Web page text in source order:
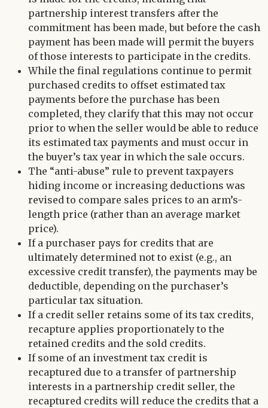
partnership interest transfers after the
commitment has been made, but before the cash
payment has been made will permit the buyers
of those interests to participate in the credits.
While the final regulations continue to permit
purchased credits to offset estimated tax
payments before the purchase has been
completed, they clarify that this may not occur
prior to when the seller would be able to reduce
its estimated tax payments and must occur in
the buyer’s tax year in which the sale occurs.
The “anti-abuse” rule to prevent taxpayers
hiding income or increasing deductions was
revised to compare sales prices to an arm’s-
length price (rather than an average market
price).
If a purchaser pays for credits that are
ultimately determined not to exist (e.g., an
excessive credit transfer), the payments may be
deductible, depending on the purchaser’s
particular tax situation.
If a credit seller retains some of its tax credits,
recapture applies proportionately to the
retained credits and the sold credits.
If some of an investment tax credit is
recaptured due to a transfer of partnership
interests in a partnership credit seller, the
recaptured credits will reduce the credits that a